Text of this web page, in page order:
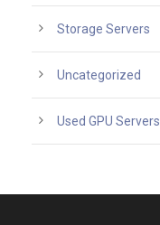
Storage Servers
Uncategorized
Used GPU Servers